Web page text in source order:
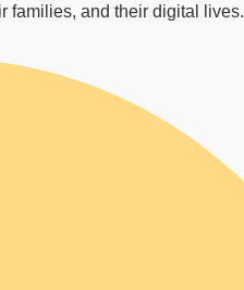
families, and their digital lives.